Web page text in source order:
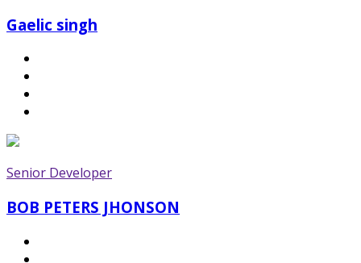
Gaelic singh
Senior Developer
BOB PETERS JHONSON